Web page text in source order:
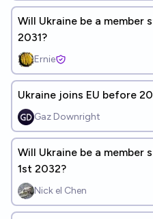
Will Ukraine be a member
2031?
Ernie
Ukraine joins EU before
Gaz Downright
Will Ukraine be a member
1st 2032?
Nick el Chen